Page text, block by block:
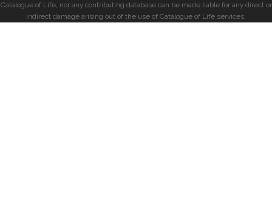
Catalogue of Life, nor any contributing database can be made liable for any direct or
indirect damage arising out of the use of Catalogue of Life services.